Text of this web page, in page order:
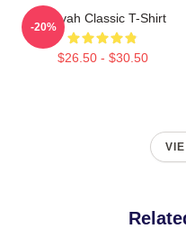
Aaliyah Classic T-Shirt
$26.50 - $30.50
-20%